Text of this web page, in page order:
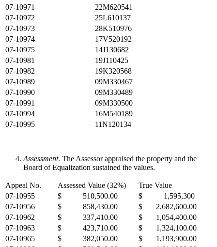
07-10971
22M620541
07-10972
25L610137
07-10973
28K510976
07-10974
17V520192
07-10975
14J130682
07-10981
19J110425
07-10982
19K320568
07-10989
09M330467
07-10990
09M330489
07-10991
09M330500
07-10994
16M540189
07-10995
11N120134
Assessment. The Assessor appraised the property and the
Board of Equalization sustained the values.
Appeal No. Assessed Value (32%)
True Value
07-10955
$ 510,500.00
$ 1,595,300
07-10956
$ 858,430.00
$ 2,682,600.00
07-10962
$ 337,410.00
$ 1,054,400.00
07-10963
$ 423,710.00
$ 1,324,100.00
07-10965
$ 382,050.00
$ 1,193,900.00